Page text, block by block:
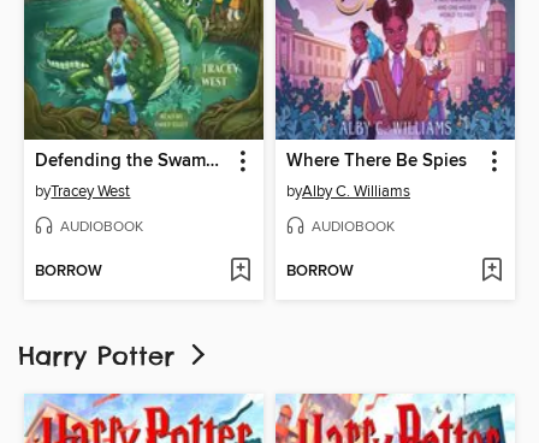
Defending the Swamp Dragon
byTracey West
AUDIOBOOK
BORROW
Where There Be Spies
byAlby C. Williams
AUDIOBOOK
BORROW
Harry Potter